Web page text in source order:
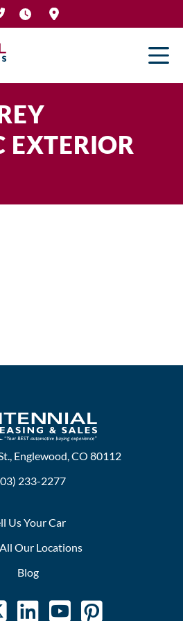
EXTERIOR
Englewood, CO 80112
233-2277
Us Your Car
Our Locations
Blog